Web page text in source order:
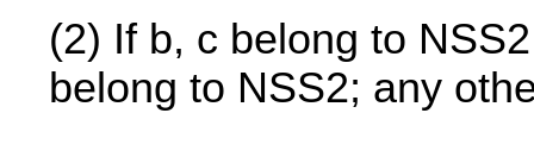
(2) If b, c belong to
belong to NSS2; any